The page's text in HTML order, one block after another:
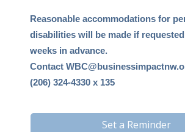
Reasonable accommodations for
disabilities will be made if
weeks in advance.
Contact
(206) 324-4330 x 135
Set a Reminder